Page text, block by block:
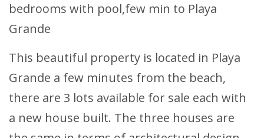
bedrooms with pool,few min to Playa
Grande
This beautiful property is located in Playa
Grande a few minutes from the beach,
there are 3 lots available for sale each with
a new house built. The three houses are